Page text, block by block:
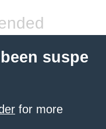
suspe
for more